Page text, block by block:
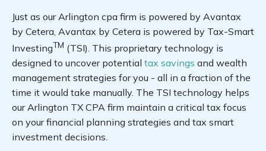
Just as our Arlington cpa firm is powered by Avantax
by Cetera, Avantax by Cetera is powered by Tax-Smart
InvestingTM (TSI). This proprietary technology is
designed to uncover potential tax savings and wealth
management strategies for you - all in a fraction of the
time it would take manually. The TSI technology helps
our Arlington TX CPA firm maintain a critical tax focus
on your financial planning strategies and tax smart
investment decisions.